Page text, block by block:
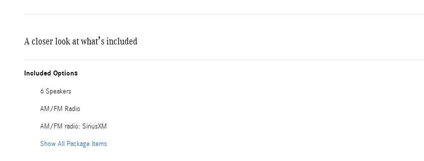
A closer look at what’s included
Included Options
6 Speakers
AM/FM Radio
AM/FM radio: SiriusXM
Show All Package Items